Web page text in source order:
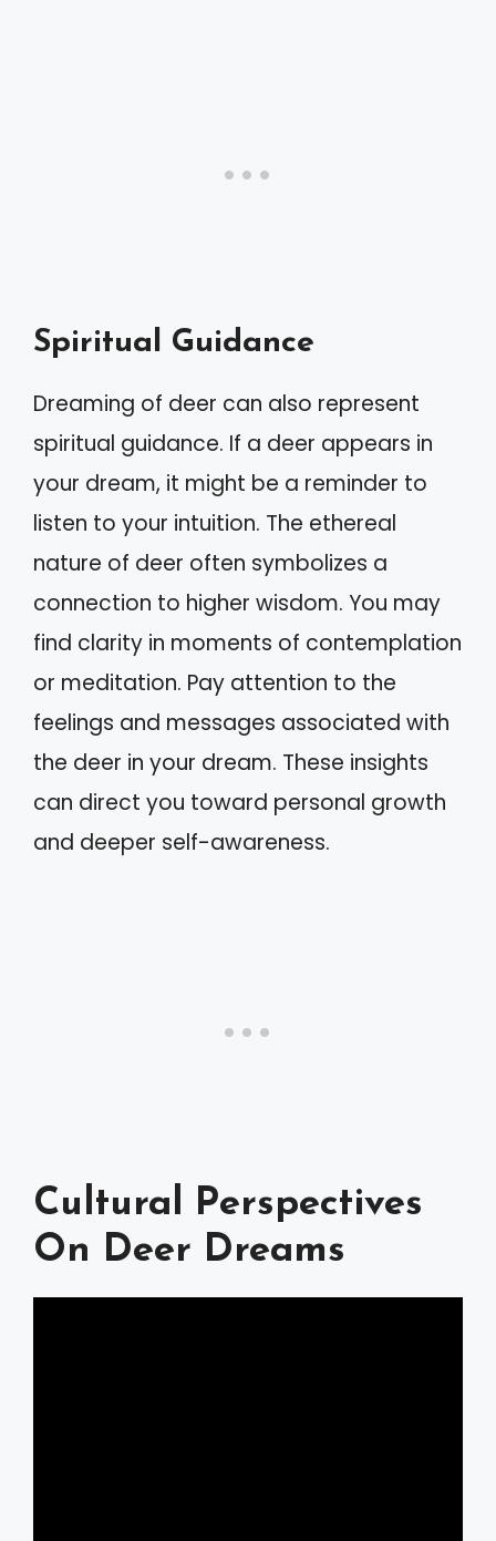
Spiritual Guidance
Dreaming of deer can also represent
spiritual guidance. If a deer appears in
your dream, it might be a reminder to
listen to your intuition. The ethereal
nature of deer often symbolizes a
connection to higher wisdom. You may
find clarity in moments of contemplation
or meditation. Pay attention to the
feelings and messages associated with
the deer in your dream. These insights
can direct you toward personal growth
and deeper self-awareness.
Cultural Perspectives
On Deer Dreams